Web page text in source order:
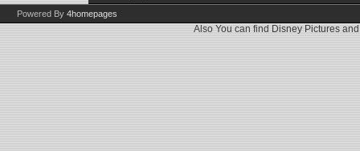
Powered By 4homepages
Also You can find Disney Pictures